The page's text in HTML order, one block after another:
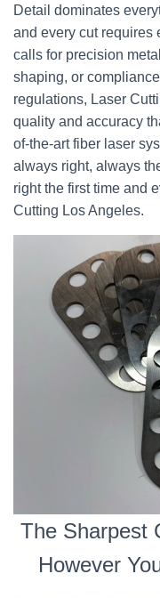
Detail dominates
and every cut requires
calls for precision
shaping, or
regulations, Laser
quality and accuracy
of-the-art fiber laser
always right, always
right the first time and
Cutting Los Angeles.
The Sharpest
However